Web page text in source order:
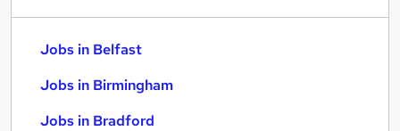
Jobs in Belfast
Jobs in Birmingham
Jobs in Bradford